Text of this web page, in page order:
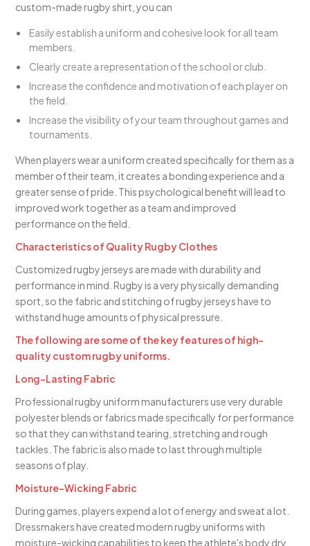
custom-made rugby shirt, you can
Easily establish a uniform and cohesive look for all team
members.
Clearly create a representation of the school or club.
Increase the confidence and motivation of each player on
the field.
Increase the visibility of your team throughout games and
tournaments.
When players wear a uniform created specifically for them as a
member of their team, it creates a bonding experience and a
greater sense of pride. This psychological benefit will lead to
improved work together as a team and improved
performance on the field.
Characteristics of Quality Rugby Clothes
Customized rugby jerseys are made with durability and
performance in mind. Rugby is a very physically demanding
sport, so the fabric and stitching of rugby jerseys have to
withstand huge amounts of physical pressure.
The following are some of the key features of high-
quality custom rugby uniforms.
Long-Lasting Fabric
Professional rugby uniform manufacturers use very durable
polyester blends or fabrics made specifically for performance
so that they can withstand tearing, stretching and rough
tackles. The fabric is also made to last through multiple
seasons of play.
Moisture-Wicking Fabric
During games, players expend a lot of energy and sweat a lot.
Dressmakers have created modern rugby uniforms with
moisture-wicking capabilities to keep the athlete's body dry,